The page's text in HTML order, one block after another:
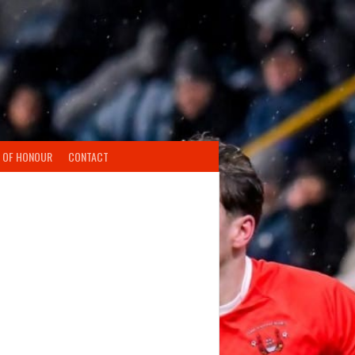
HONOUR CONTACT